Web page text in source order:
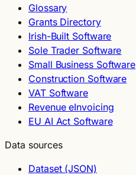
Glossary
Grants Directory
Irish-Built Software
Sole Trader Software
Small Business Software
Construction Software
VAT Software
Revenue eInvoicing
EU AI Act Software
Data sources
Dataset (JSON)